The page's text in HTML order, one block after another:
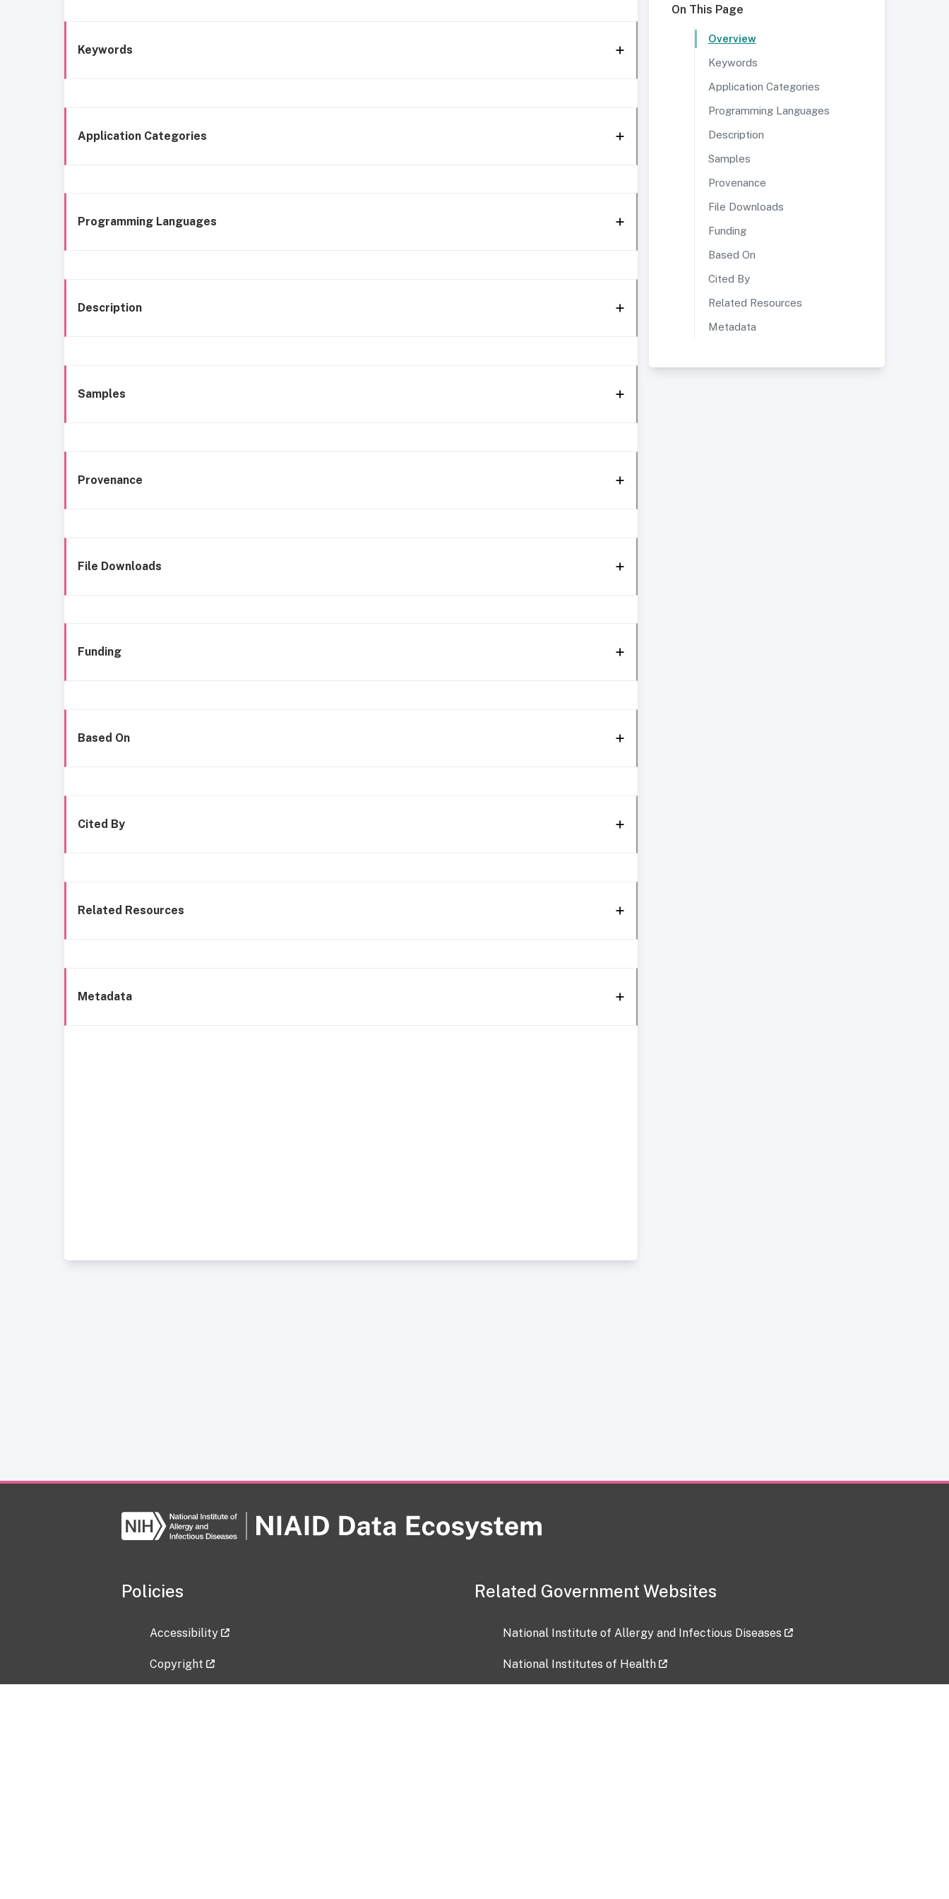
Keywords
Application Categories
Programming Languages
Description
Samples
Provenance
File Downloads
Funding
Based On
Cited By
Related Resources
Metadata
On This Page
Overview
Keywords
Application Categories
Programming Languages
Description
Samples
Provenance
File Downloads
Funding
Based On
Cited By
Related Resources
Metadata
Policies
Accessibility
Copyright
Related Government Websites
National Institute of Allergy and Infectious Diseases
National Institutes of Health